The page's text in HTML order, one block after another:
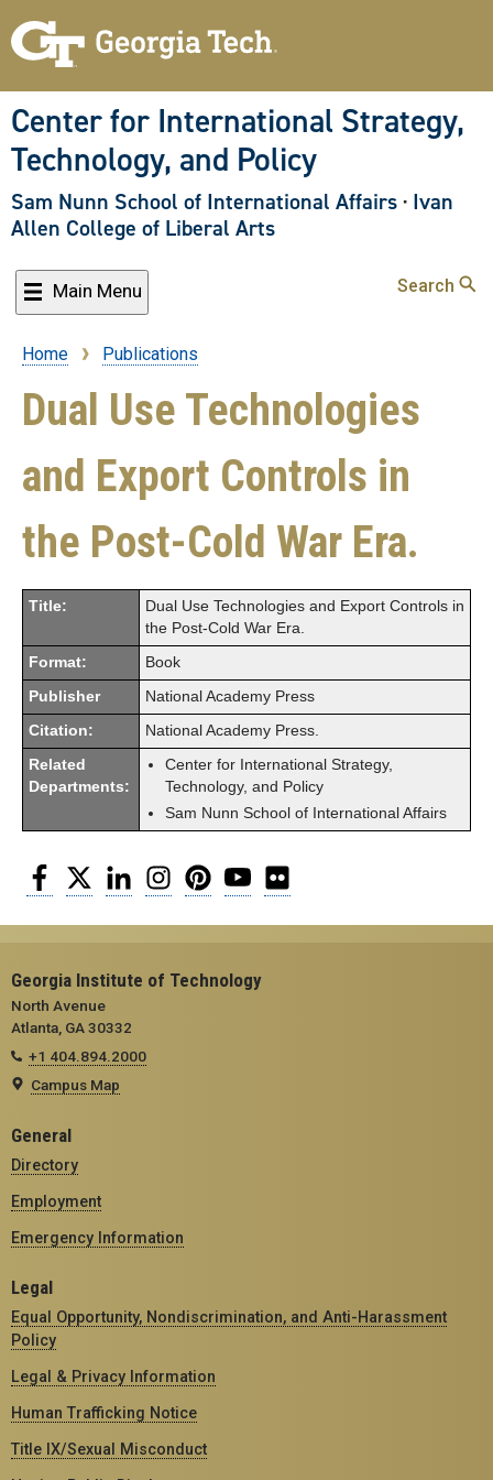
to
content
Center for International Strategy,
Technology, and Policy
Sam Nunn School of International Affairs · Ivan
Allen College of Liberal Arts
Main Menu Search
Breadcrumb
Home Publications
Dual Use Technologies
and Export Controls in
the Post-Cold War Era.
Title:
Dual Use Technologies and Export Controls in
the Post-Cold War Era.
Format: Book
Publisher National Academy Press
Citation: National Academy Press.
Related
Departments:
Center for International Strategy,
Technology, and Policy
Sam Nunn School of International Affairs
Facebook
Twitter LinkedInInstagramPinterestYouTube
Georgia Institute of Technology
North Avenue
Atlanta, GA 30332
+1 404.894.2000
Campus Map
General
Directory
Employment
Emergency Information
Legal
Equal Opportunity, Nondiscrimination, and Anti-Harassment
Policy
Legal & Privacy Information
Human Trafficking Notice
Title IX/Sexual Misconduct